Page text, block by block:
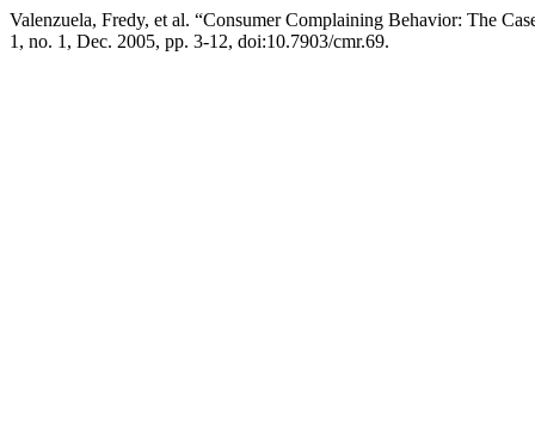
Valenzuela, Fredy, et al. “Consumer Complaining Behavior: The
1, no. 1, Dec. 2005, pp. 3-12, doi:10.7903/cmr.69.